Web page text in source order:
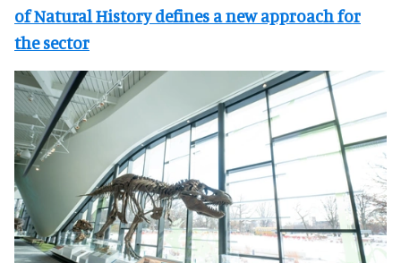
of Natural History defines a new approach for
the sector